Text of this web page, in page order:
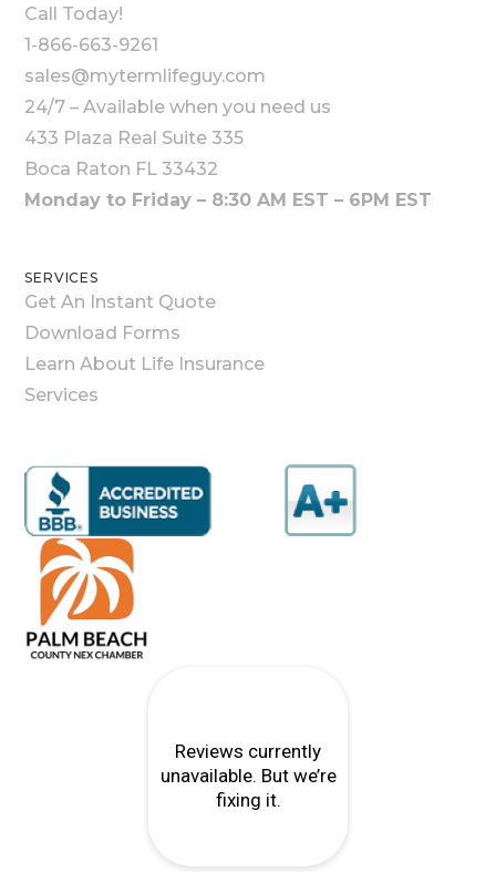
Call Today!
1-866-663-9261
sales@mytermlifeguy.com
24/7 – Available when you need us
433 Plaza Real Suite 335
Boca Raton FL 33432
Monday to Friday – 8:30 AM EST – 6PM EST
SERVICES
Get An Instant Quote
Download Forms
Learn About Life Insurance
Services